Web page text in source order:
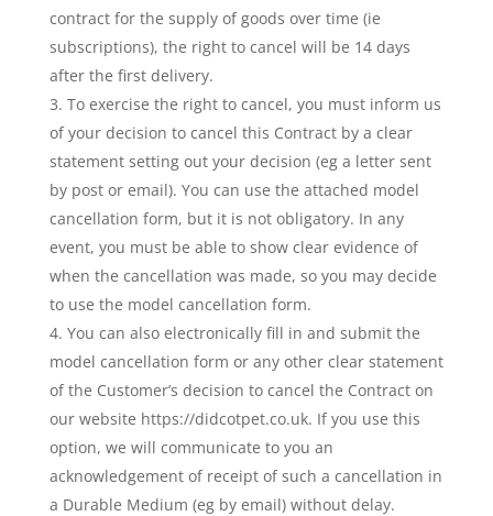
contract for the supply of goods over time (ie
subscriptions), the right to cancel will be 14 days
after the first delivery.
To exercise the right to cancel, you must inform us
of your decision to cancel this Contract by a clear
statement setting out your decision (eg a letter sent
by post or email). You can use the attached model
cancellation form, but it is not obligatory. In any
event, you must be able to show clear evidence of
when the cancellation was made, so you may decide
to use the model cancellation form.
You can also electronically fill in and submit the
model cancellation form or any other clear statement
of the Customer’s decision to cancel the Contract on
our website https://didcotpet.co.uk. If you use this
option, we will communicate to you an
acknowledgement of receipt of such a cancellation in
a Durable Medium (eg by email) without delay.